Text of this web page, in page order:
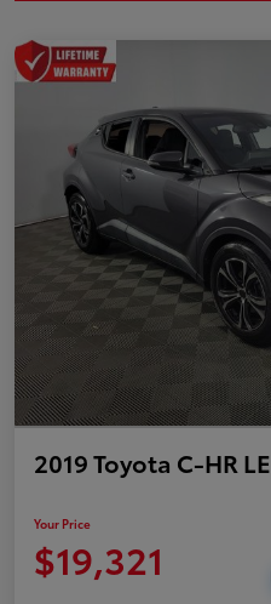
2019 Toyota C-HR LE
Your Price
$19,321